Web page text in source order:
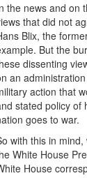
the news and on
that did not
Blix, the
But the
dissenting
an
action that
stated policy of
goes to war.
with this in
White House
House